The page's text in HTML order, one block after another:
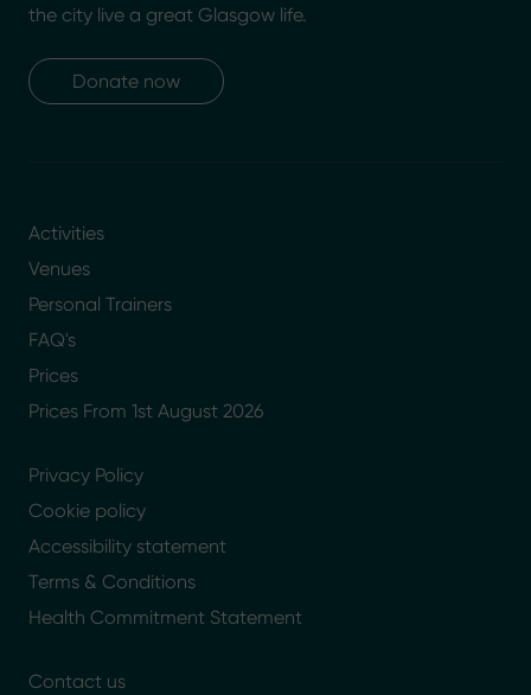
the city live a great Glasgow life.
Donate now
Activities
Venues
Personal Trainers
FAQ's
Prices
Prices From 1st August 2026
Privacy Policy
Cookie policy
Accessibility statement
Terms & Conditions
Health Commitment Statement
Contact us